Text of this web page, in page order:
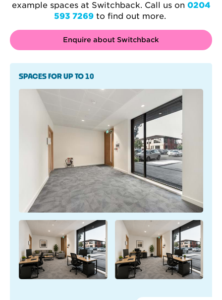
example spaces at Switchback. Call us on 0204
593 7269 to find out more.
Enquire about Switchback
SPACES FOR UP TO 10